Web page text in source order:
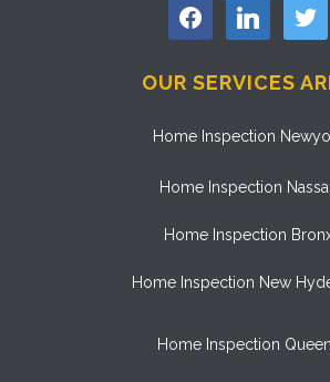
facebook linkedin twitter
OUR SERVICES
Home Inspection
Home Inspection
Home Inspection
Home Inspection New
Home Inspection